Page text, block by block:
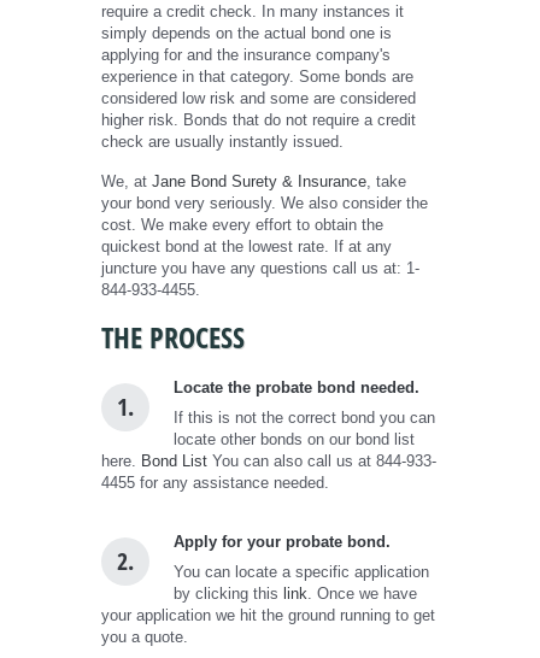
require a credit check. In many instances it
simply depends on the actual bond one is
applying for and the insurance company's
experience in that category. Some bonds are
considered low risk and some are considered
higher risk. Bonds that do not require a credit
check are usually instantly issued.
We, at Jane Bond Surety & Insurance , take
your bond very seriously. We also consider the
cost. We make every effort to obtain the
quickest bond at the lowest rate. If at any
juncture you have any questions call us at: 1-
844-933-4455.
THE PROCESS
1.
Locate the probate bond needed.
If this is not the correct bond you can
locate other bonds on our bond list
here. Bond List You can also call us at 844-933-
4455 for any assistance needed.
2.
Apply for your probate bond.
You can locate a specific application
by clicking this link . Once we have
your application we hit the ground running to get
you a quote.